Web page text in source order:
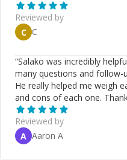
Reviewed by
C C
“Salako was incredibly
many questions and follow-
He really helped me weigh
and cons of each one.
Reviewed by
A Aaron A